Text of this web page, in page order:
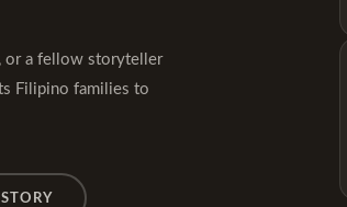
or a fellow storyteller
Filipino families to